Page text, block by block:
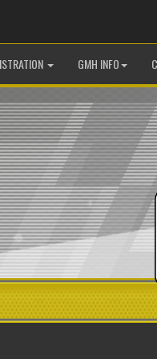
LOGIN
GMH INFO